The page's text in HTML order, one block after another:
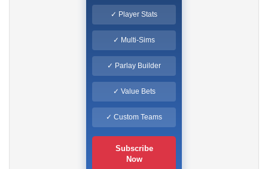
✓ Player Stats
✓ Multi-Sims
✓ Parlay Builder
✓ Value Bets
✓ Custom Teams
Subscribe
Now